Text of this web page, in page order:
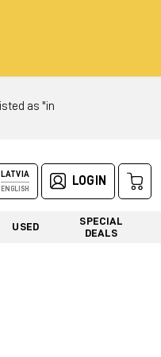
as "in
LATVIA
ENGLISH
LOGIN
USED
SPECIAL
DEALS